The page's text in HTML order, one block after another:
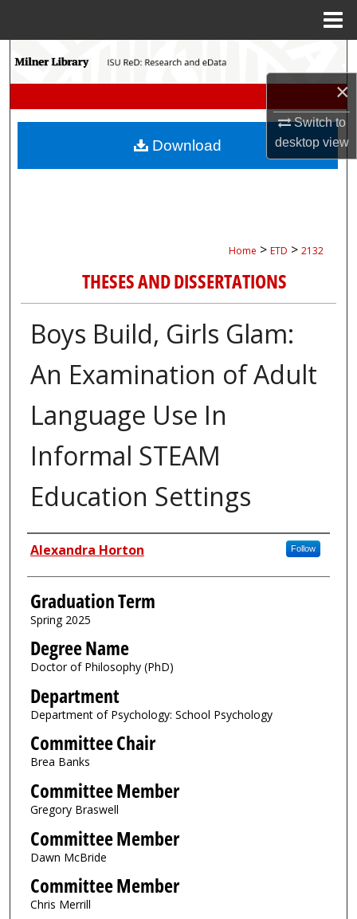
×
Switch to
desktopview
Search
My Account
Home > ETD > 2132
THESES AND DISSERTATIONS
Boys Build, Girls Glam:
An Examination of Adult
Language Use In
Informal STEAM
Education Settings
Author
Alexandra Horton Follow
Graduation Term
Spring 2025
Degree Name
Doctor of Philosophy (PhD)
Department
Department of Psychology: School Psychology
Committee Chair
Brea Banks
Committee Member
Gregory Braswell
Committee Member
Dawn McBride
Committee Member
Chris Merrill
Download